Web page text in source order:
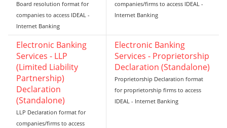
Board resolution format for
companies to access IDEAL -
Internet Banking
companies/firms to access IDEAL -
Internet Banking
Electronic Banking
Services - LLP
(Limited Liability
Partnership)
Declaration
(Standalone)
LLP Declaration format for
companies/firms to access
Electronic Banking
Services - Proprietorship
Declaration (Standalone)
Proprietorship Declaration format
for proprietorship firms to access
IDEAL - Internet Banking